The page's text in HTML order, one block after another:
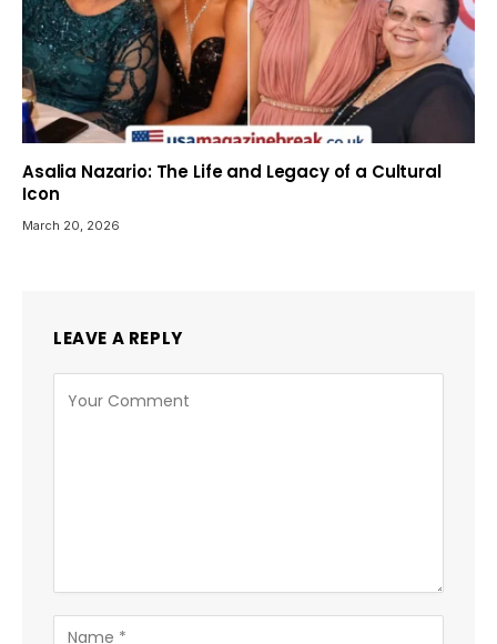
Asalia Nazario: The Life and Legacy of a Cultural
Icon
March 20, 2026
LEAVE A REPLY